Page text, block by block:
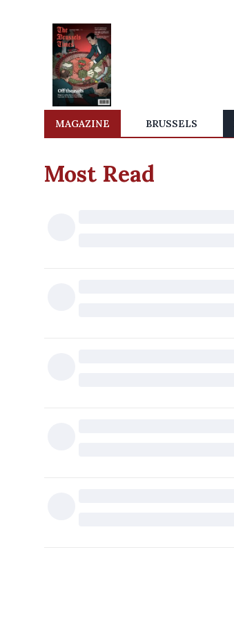
MAGAZINE BRUSSELS
Most Read